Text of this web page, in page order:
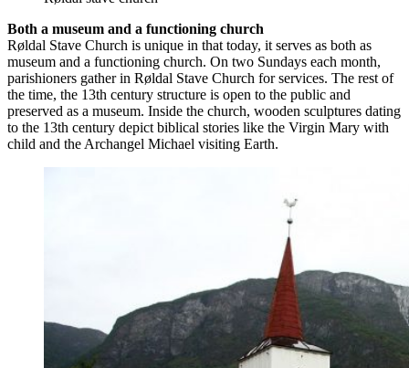
Both a museum and a functioning church
Røldal Stave Church is unique in that today, it serves as both as
museum and a functioning church. On two Sundays each month,
parishioners gather in Røldal Stave Church for services. The rest of
the time, the 13th century structure is open to the public and
preserved as a museum. Inside the church, wooden sculptures dating
to the 13th century depict biblical stories like the Virgin Mary with
child and the Archangel Michael visiting Earth.